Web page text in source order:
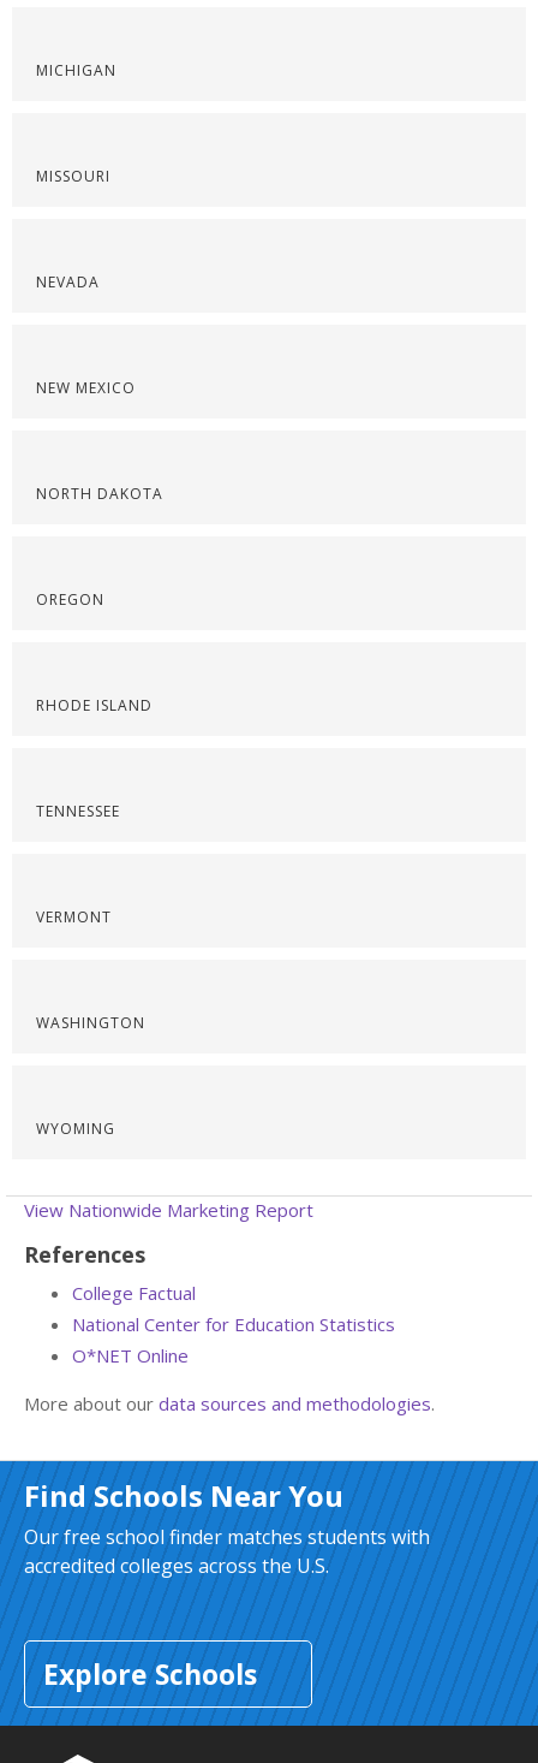
MICHIGAN
MISSOURI
NEVADA
NEW MEXICO
NORTH DAKOTA
OREGON
RHODE ISLAND
TENNESSEE
VERMONT
WASHINGTON
WYOMING
View Nationwide Marketing Report
References
College Factual
National Center for Education Statistics
O*NET Online
More about our data sources and methodologies.
Find Schools Near You
Our free school finder matches students with
accredited colleges across the U.S.
Explore Schools